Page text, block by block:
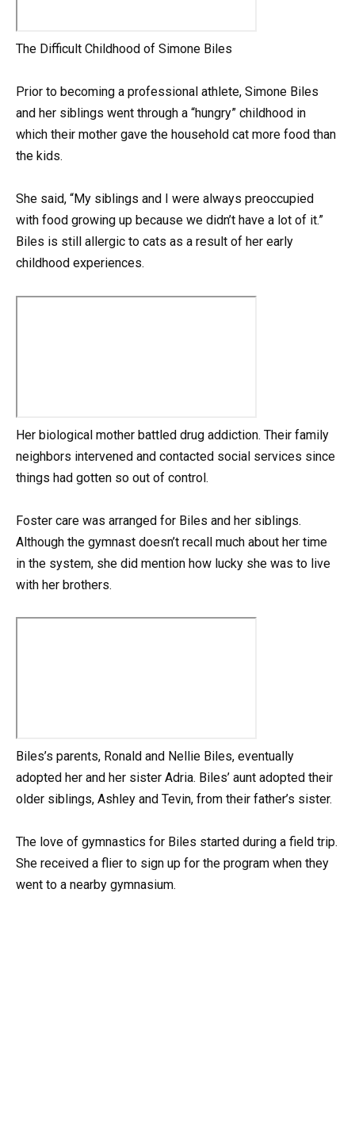
The Difficult Childhood of Simone Biles
Prior to becoming a professional athlete, Simone Biles
and her siblings went through a “hungry” childhood in
which their mother gave the household cat more food than
the kids.
She said, “My siblings and I were always preoccupied
with food growing up because we didn’t have a lot of it.”
Biles is still allergic to cats as a result of her early
childhood experiences.
Her biological mother battled drug addiction. Their family
neighbors intervened and contacted social services since
things had gotten so out of control.
Foster care was arranged for Biles and her siblings.
Although the gymnast doesn’t recall much about her time
in the system, she did mention how lucky she was to live
with her brothers.
Biles’s parents, Ronald and Nellie Biles, eventually
adopted her and her sister Adria. Biles’ aunt adopted their
older siblings, Ashley and Tevin, from their father’s sister.
The love of gymnastics for Biles started during a field trip.
She received a flier to sign up for the program when they
went to a nearby gymnasium.